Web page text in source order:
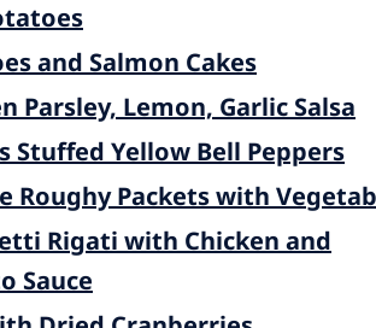
and Salmon Cakes
Parsley, Lemon, Garlic Salsa
Stuffed Yellow Bell Peppers
Roughy Packets with
Rigati with Chicken and
Sauce